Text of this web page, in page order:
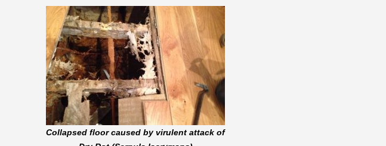
Collapsed floor caused by virulent attack of